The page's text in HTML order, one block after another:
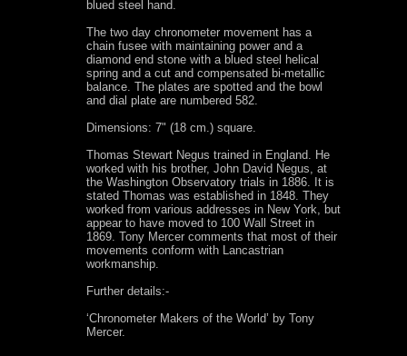
blued steel hand.
The two day chronometer movement has a
chain fusee with maintaining power and a
diamond end stone with a blued steel helical
spring and a cut and compensated bi-metallic
balance. The plates are spotted and the bowl
and dial plate are numbered 582.
Dimensions: 7" (18 cm.) square.
Thomas Stewart Negus trained in England. He
worked with his brother, John David Negus, at
the Washington Observatory trials in 1886. It is
stated Thomas was established in 1848. They
worked from various addresses in New York, but
appear to have moved to 100 Wall Street in
1869. Tony Mercer comments that most of their
movements conform with Lancastrian
workmanship.
Further details:-
‘Chronometer Makers of the World’ by Tony
Mercer.